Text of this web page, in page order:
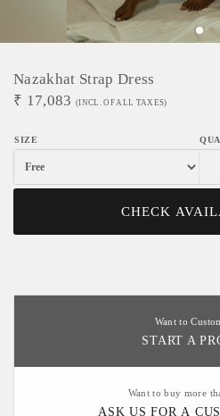
Nazakhat Strap Dress
₹ 17,083 (INCL. OF ALL TAXES)
CHECK
Want to
START A
Want to buy more
ASK US FOR A